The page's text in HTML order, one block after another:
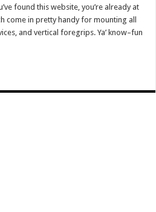
found this website, you’re already at
come in pretty handy for mounting all
and vertical foregrips. Ya’ know–fun